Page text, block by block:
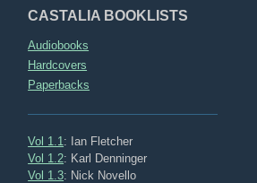
CASTALIA BOOKLISTS
Audiobooks
Hardcovers
Paperbacks
Vol 1.1 : Ian Fletcher
Vol 1.2: Karl Denninger
Vol 1.3: Nick Novello